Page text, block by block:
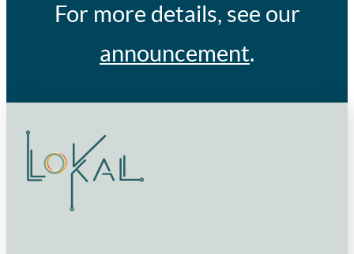
For more details, see our
announcement.